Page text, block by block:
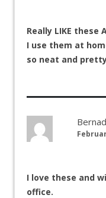
Really LIKE these
I use them at
so neat and
I love these and
office.